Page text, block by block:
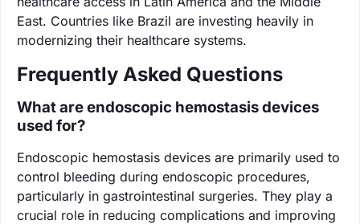
East. Countries like Brazil are investing heavily in
modernizing their healthcare systems.
Frequently Asked Questions
What are endoscopic hemostasis devices
used for?
Endoscopic hemostasis devices are primarily used to
control bleeding during endoscopic procedures,
particularly in gastrointestinal surgeries. They play a
crucial role in reducing complications and improving